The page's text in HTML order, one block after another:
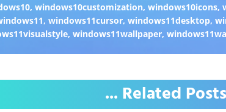
,windows10customization,windows10icons,
, windows11cursor, windows11desktop,
, windows11wallpaper,
... Related